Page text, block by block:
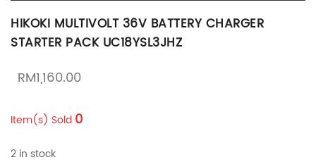
HIKOKI MULTIVOLT 36V BATTERY CHARGER
STARTER PACK UC18YSL3JHZ
RM1,160.00
Item(s) Sold 0
2 in stock